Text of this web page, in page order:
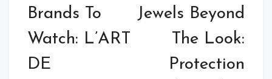
navigation
Brands To
Watch: L’ART
DE
Jewels Beyond
The Look:
Protection